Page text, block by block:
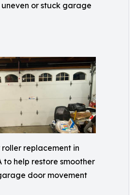
or stuck garage
replacement in
to help restore smoother
door movement